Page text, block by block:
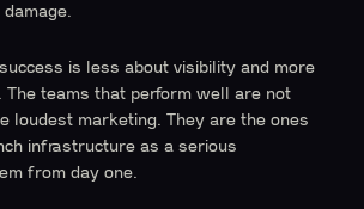
is less about visibility and more
The teams that perform well are not
loudest marketing. They are the ones
infrastructure as a serious
from day one.